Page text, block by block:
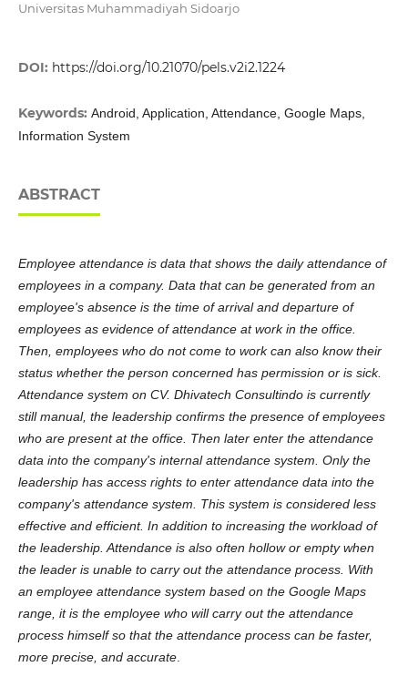
Universitas Muhammadiyah Sidoarjo
DOI: https://doi.org/10.21070/pels.v2i2.1224
Keywords: Android, Application, Attendance, Google Maps,
Information System
ABSTRACT
Employee attendance is data that shows the daily attendance of
employees in a company. Data that can be generated from an
employee's absence is the time of arrival and departure of
employees as evidence of attendance at work in the office.
Then, employees who do not come to work can also know their
status whether the person concerned has permission or is sick.
Attendance system on CV. Dhivatech Consultindo is currently
still manual, the leadership confirms the presence of employees
who are present at the office. Then later enter the attendance
data into the company's internal attendance system. Only the
leadership has access rights to enter attendance data into the
company's attendance system. This system is considered less
effective and efficient. In addition to increasing the workload of
the leadership. Attendance is also often hollow or empty when
the leader is unable to carry out the attendance process. With
an employee attendance system based on the Google Maps
range, it is the employee who will carry out the attendance
process himself so that the attendance process can be faster,
more precise, and accurate.